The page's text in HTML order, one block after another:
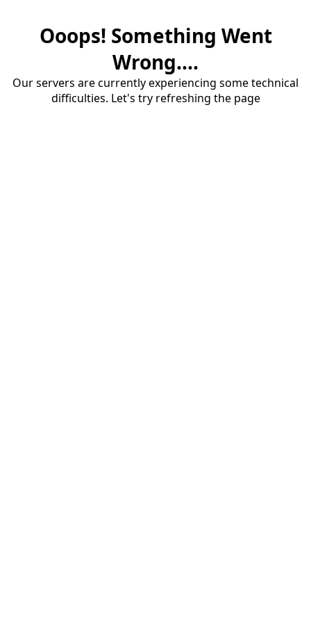
Ooops! Something Went
Wrong....
Our servers are currently experiencing some technical
difficulties. Let's try refreshing the page